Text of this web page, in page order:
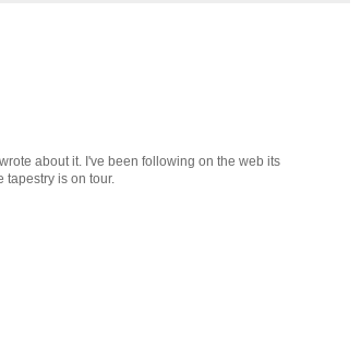
about it. I've been following on the web its
tapestry is on tour.